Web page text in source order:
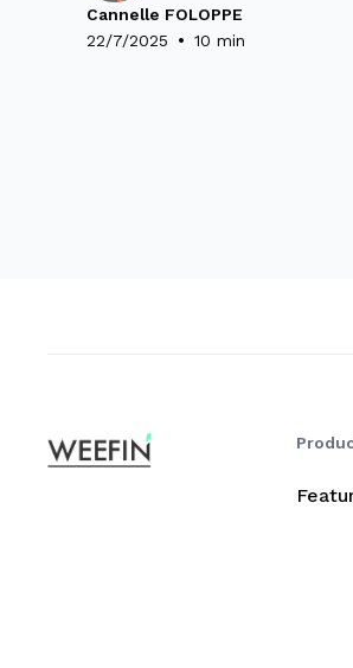
Thompson – UKSIF, Mark
International and Marion
Cannelle FOLOPPE
22/7/2025
• 10 min